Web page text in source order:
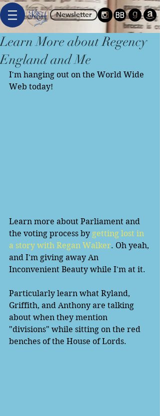
Newsletter
Learn More about Regency
England and Me
I'm hanging out on the World Wide
Web today!
Learn more about Parliament and
the voting process by getting lost in
a story with Regan Walker. Oh yeah,
and I'm giving away An
Inconvenient Beauty while I'm at it.
Particularly learn what Ryland,
Griffith, and Anthony are talking
about when they mention
"divisions" while sitting on the red
benches of the House of Lords.